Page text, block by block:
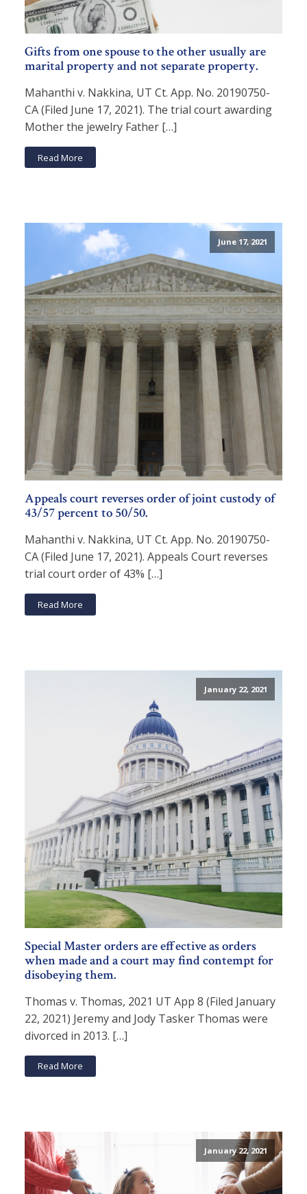
Gifts from one spouse to the other usually are
marital property and not separate property.
Mahanthi v. Nakkina, UT Ct. App. No. 20190750-
CA (Filed June 17, 2021). The trial court awarding
Mother the jewelry Father […]
Read More
June 17, 2021
Appeals court reverses order of joint custody of
43/57 percent to 50/50.
Mahanthi v. Nakkina, UT Ct. App. No. 20190750-
CA (Filed June 17, 2021). Appeals Court reverses
trial court order of 43% […]
Read More
January 22, 2021
Special Master orders are effective as orders
when made and a court may find contempt for
disobeying them.
Thomas v. Thomas, 2021 UT App 8 (Filed January
22, 2021) Jeremy and Jody Tasker Thomas were
divorced in 2013. […]
Read More
January 22, 2021